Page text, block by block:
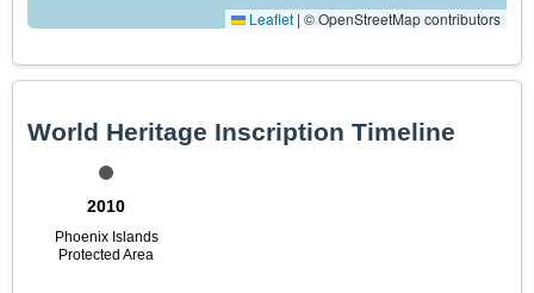
Leaflet | © OpenStreetMap contributors
World Heritage Inscription Timeline
2010
Phoenix Islands
Protected Area